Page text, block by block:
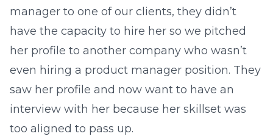
manager to one of our clients, they didn’t
have the capacity to hire her so we pitched
her profile to another company who wasn’t
even hiring a product manager position. They
saw her profile and now want to have an
interview with her because her skillset was
too aligned to pass up.